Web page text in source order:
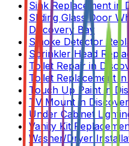
Sink Replacement in
Sliding Glass Door
Discovery Bay
Smoke Detector
Sprinkler Head
Toilet Repair in
Toilet Replacement in
Touch Up Paintin
TV Mountin
Under Cabinet
Vanity Kit
Washer/Dryer